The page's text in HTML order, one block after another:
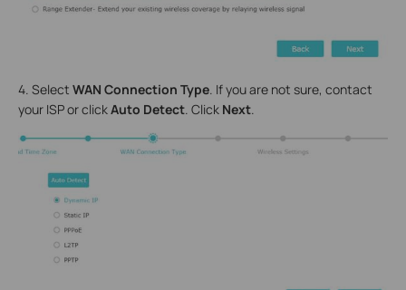
4. Select WAN Connection Type . If you are not sure, contact
your ISP or clickAuto Detect . Click Next